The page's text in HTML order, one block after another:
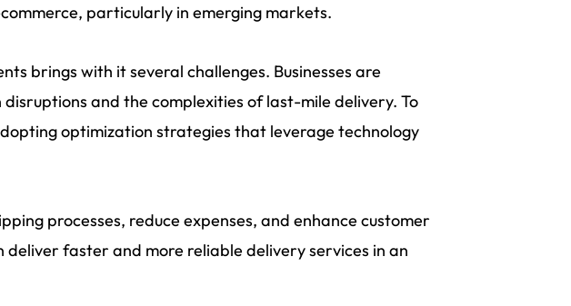
particularly in emerging markets.
brings with it several challenges. Businesses are
and the complexities of last-mile delivery. To
optimization strategies that leverage technology
processes, reduce expenses, and enhance customer
deliver faster and more reliable delivery services in an